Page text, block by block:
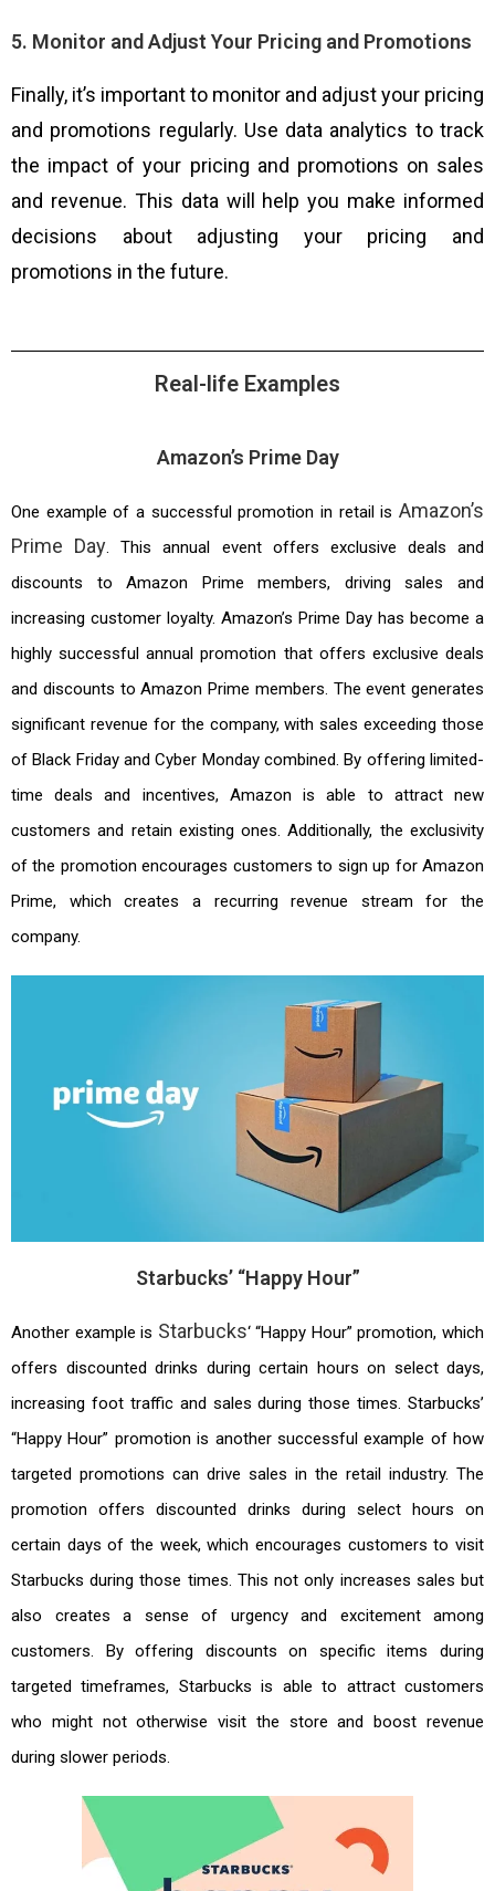
5. Monitor and Adjust Your Pricing and Promotions
Finally, it’s important to monitor and adjust your pricing
and promotions regularly. Use data analytics to track
the impact of your pricing and promotions on sales
and revenue. This data will help you make informed
decisions about adjusting your pricing and
promotions in the future.
Real-life Examples
Amazon’s Prime Day
One example of a successful promotion in retail is Amazon’s
Prime Day. This annual event offers exclusive deals and
discounts to Amazon Prime members, driving sales and
increasing customer loyalty. Amazon’s Prime Day has become a
highly successful annual promotion that offers exclusive deals
and discounts to Amazon Prime members. The event generates
significant revenue for the company, with sales exceeding those
of Black Friday and Cyber Monday combined. By offering limited-
time deals and incentives, Amazon is able to attract new
customers and retain existing ones. Additionally, the exclusivity
of the promotion encourages customers to sign up for Amazon
Prime, which creates a recurring revenue stream for the
company.
Starbucks’ “Happy Hour”
Another example is Starbucks‘ “Happy Hour” promotion, which
offers discounted drinks during certain hours on select days,
increasing foot traffic and sales during those times. Starbucks’
“Happy Hour” promotion is another successful example of how
targeted promotions can drive sales in the retail industry. The
promotion offers discounted drinks during select hours on
certain days of the week, which encourages customers to visit
Starbucks during those times. This not only increases sales but
also creates a sense of urgency and excitement among
customers. By offering discounts on specific items during
targeted timeframes, Starbucks is able to attract customers
who might not otherwise visit the store and boost revenue
during slower periods.